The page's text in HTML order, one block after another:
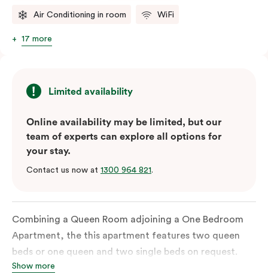
Air Conditioning in room WiFi
17 more
Limited availability
Online availability may be limited, but our
team of experts can explore all options for
your stay.
Contact us now at 1300 964 821.
Combining a Queen Room adjoining a One Bedroom
Apartment, the this apartment features two queen
beds or one queen and two single beds on request.
Each bedroom has an ensuite bathroom and the
Show more